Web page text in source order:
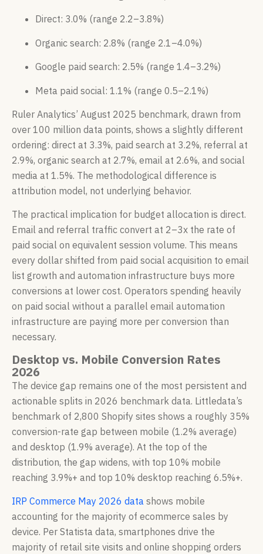
Direct: 3.0% (range 2.2–3.8%)
Organic search: 2.8% (range 2.1–4.0%)
Google paid search: 2.5% (range 1.4–3.2%)
Meta paid social: 1.1% (range 0.5–2.1%)
Ruler Analytics’ August 2025 benchmark, drawn from
over 100 million data points, shows a slightly different
ordering: direct at 3.3%, paid search at 3.2%, referral at
2.9%, organic search at 2.7%, email at 2.6%, and social
media at 1.5%. The methodological difference is
attribution model, not underlying behavior.
The practical implication for budget allocation is direct.
Email and referral traffic convert at 2–3x the rate of
paid social on equivalent session volume. This means
every dollar shifted from paid social acquisition to email
list growth and automation infrastructure buys more
conversions at lower cost. Operators spending heavily
on paid social without a parallel email automation
infrastructure are paying more per conversion than
necessary.
Desktop vs. Mobile Conversion Rates
2026
The device gap remains one of the most persistent and
actionable splits in 2026 benchmark data. Littledata’s
benchmark of 2,800 Shopify sites shows a roughly 35%
conversion-rate gap between mobile (1.2% average)
and desktop (1.9% average). At the top of the
distribution, the gap widens, with top 10% mobile
reaching 3.9%+ and top 10% desktop reaching 6.5%+.
IRP Commerce May 2026 data shows mobile
accounting for the majority of ecommerce sales by
device. Per Statista data, smartphones drive the
majority of retail site visits and online shopping orders